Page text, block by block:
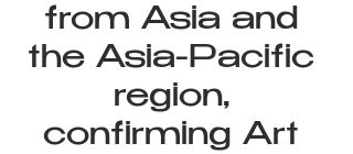
from Asia and
the Asia-Pacific
region,
confirming Art